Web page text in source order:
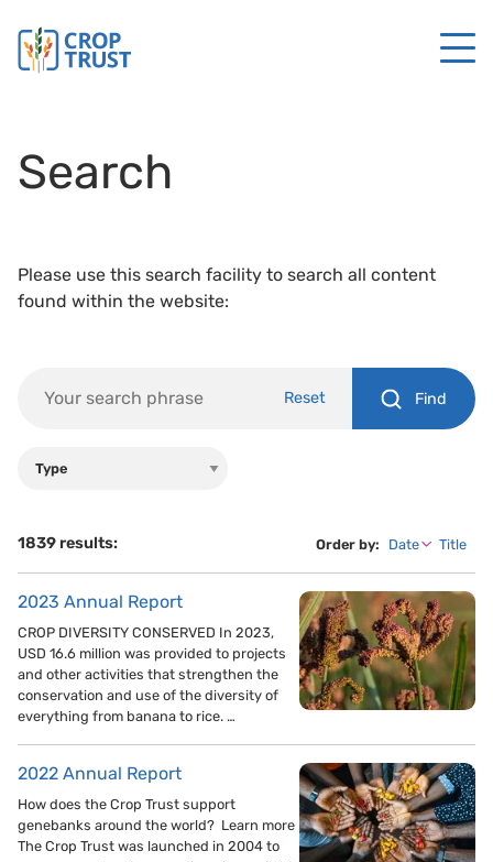
Search
Please use this search facility to search all content
found within the website:
Reset Find
1839 results: Order by: Date Title
2023 Annual Report
CROP DIVERSITY CONSERVED In 2023,
USD 16.6 million was provided to projects
and other activities that strengthen the
conservation and use of the diversity of
everything from banana to rice. …
2022 Annual Report
How does the Crop Trust support
genebanks around the world? Learn more
The Crop Trust was launched in 2004 to